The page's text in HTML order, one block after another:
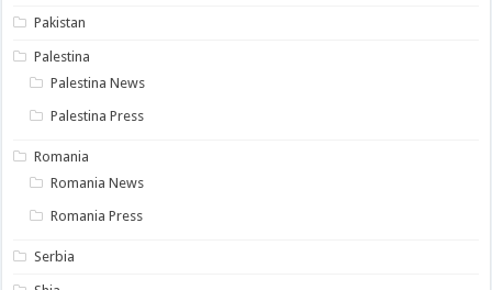
Pakistan
Palestina
Palestina News
Palestina Press
Romania
Romania News
Romania Press
Serbia